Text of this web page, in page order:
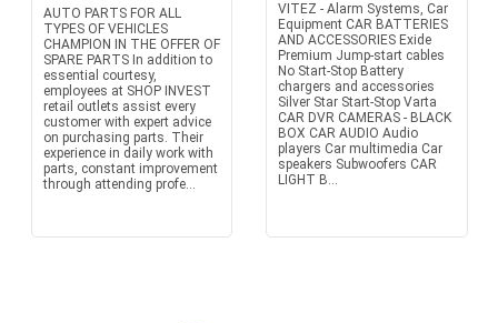
AUTO PARTS FOR ALL
TYPES OF VEHICLES
CHAMPION IN THE OFFER OF
SPARE PARTS In addition to
essential courtesy,
employees at SHOP INVEST
retail outlets assist every
customer with expert advice
on purchasing parts. Their
experience in daily work with
parts, constant improvement
through attending profe...
VITEZ - Alarm Systems, Car
Equipment CAR BATTERIES
AND ACCESSORIES Exide
Premium Jump-start cables
No Start-Stop Battery
chargers and accessories
Silver Star Start-Stop Varta
CAR DVR CAMERAS - BLACK
BOX CAR AUDIO Audio
players Car multimedia Car
speakers Subwoofers CAR
LIGHT B...